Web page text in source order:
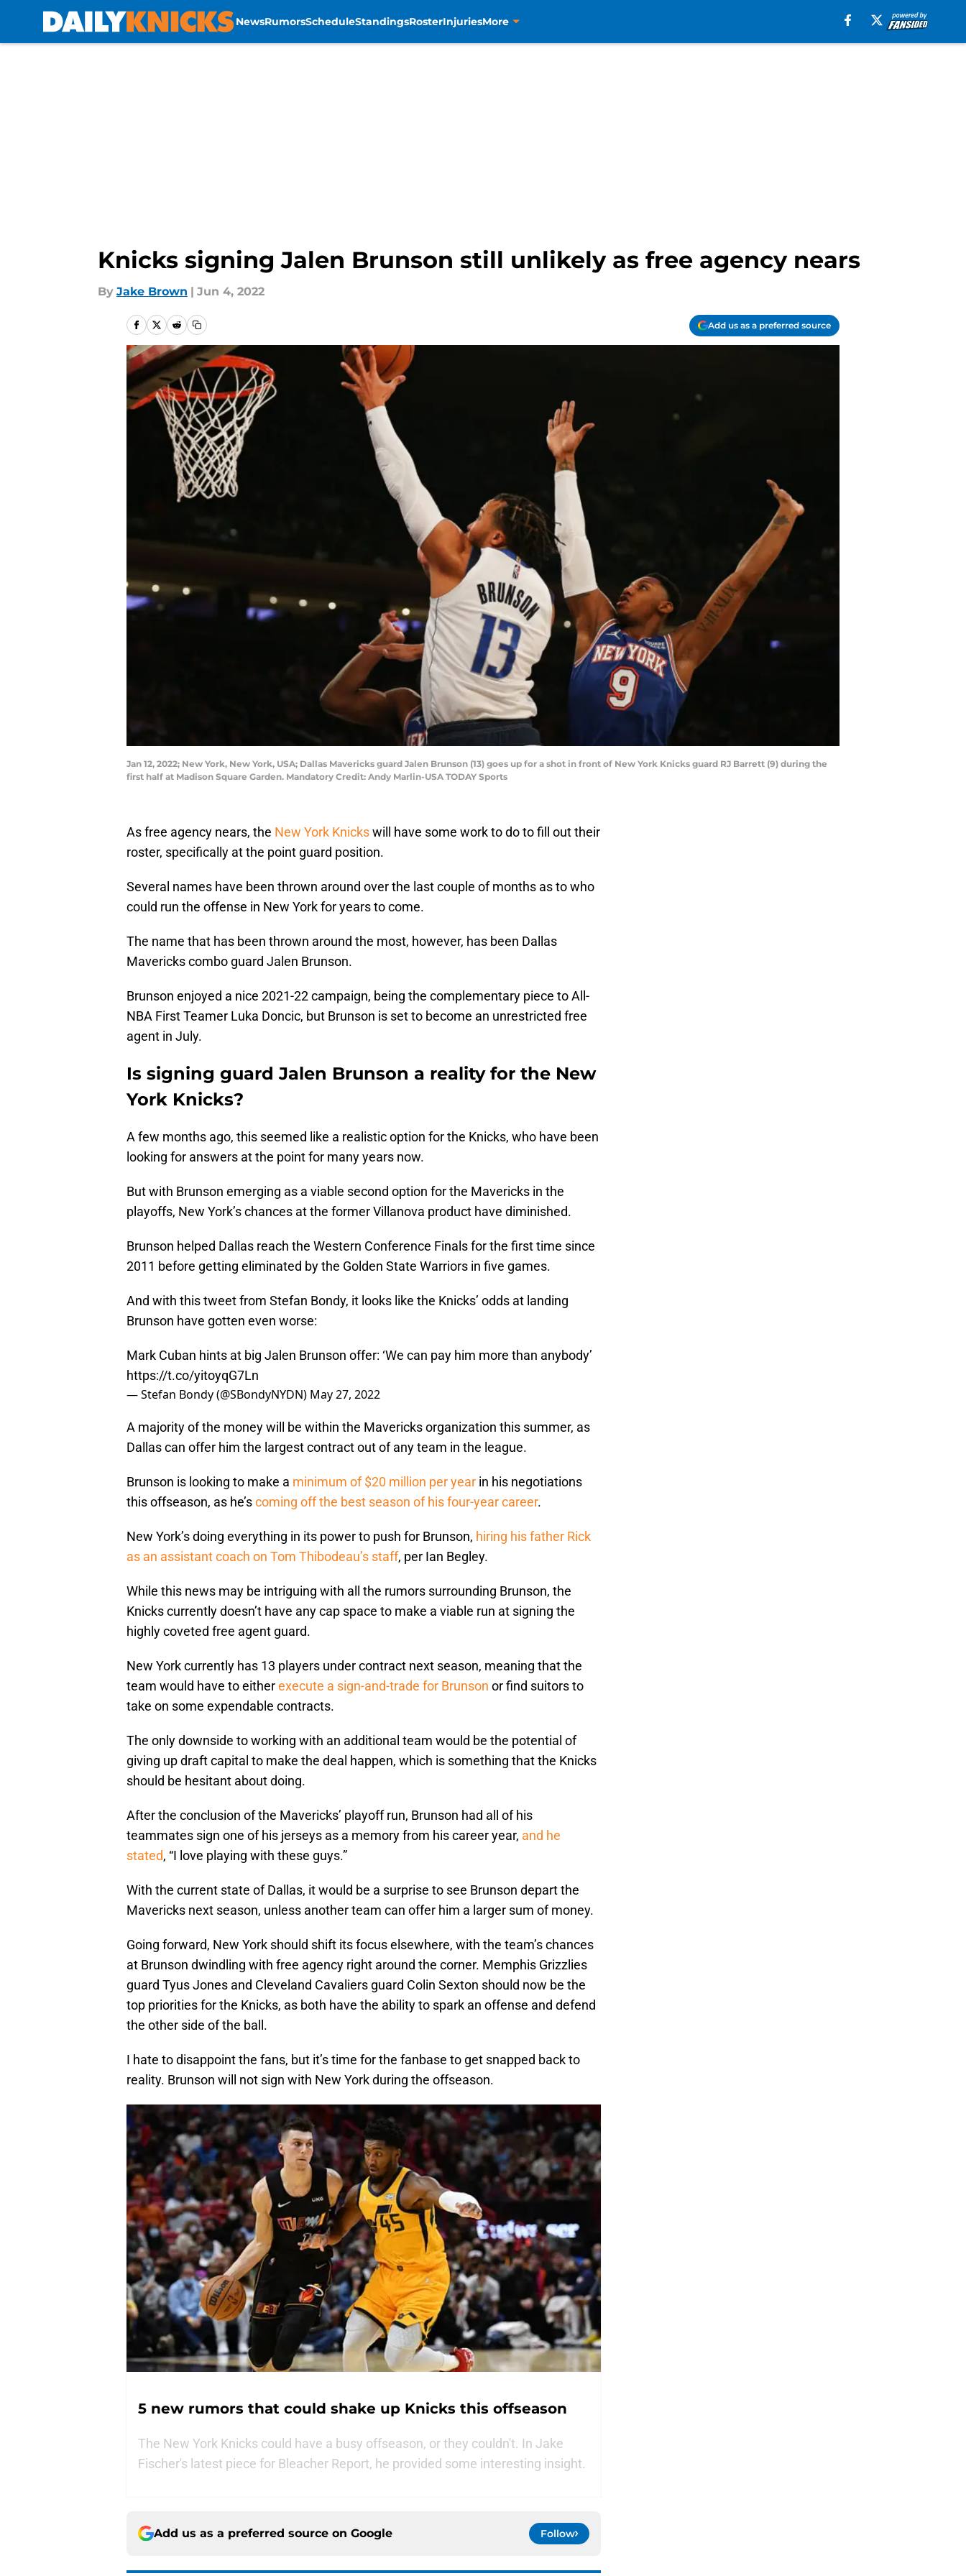
NewsRumorsScheduleStandingsRosterInjuriesMore
Knicks signing Jalen Brunson still unlikely as free agency nears
By Jake Brown | Jun 4, 2022
Add us as a preferred source
Jan 12, 2022; New York, New York, USA; Dallas Mavericks guard Jalen Brunson (13) goes up for a shot in front of New York Knicks guard RJ Barrett (9) during the
first half at Madison Square Garden. Mandatory Credit: Andy Marlin-USA TODAY Sports
As free agency nears, the New York Knickswill have some work to do to fill out their
roster, specifically at the point guard position.
Several names have been thrown around over the last couple of months as to who
could run the offense in New York for years to come.
The name that has been thrown around the most, however, has been Dallas
Mavericks combo guard Jalen Brunson.
Brunson enjoyed a nice 2021-22 campaign, being the complementary piece to All-
NBA First Teamer Luka Doncic, but Brunson is set to become an unrestricted free
agent in July.
Is signing guard Jalen Brunson a reality for the New
York Knicks?
A few months ago, this seemed like a realistic option for the Knicks, who have been
looking for answers at the point for many years now.
But with Brunson emerging as a viable second option for the Mavericks in the
playoffs, New York’s chances at the former Villanova product have diminished.
Brunson helped Dallas reach the Western Conference Finals for the first time since
2011 before getting eliminated by the Golden State Warriors in five games.
And with this tweet from Stefan Bondy, it looks like the Knicks’ odds at landing
Brunson have gotten even worse:
Mark Cuban hints at big Jalen Brunson offer: ‘We can pay him more than anybody’
https://t.co/yitoyqG7Ln
— Stefan Bondy (@SBondyNYDN) May 27, 2022
A majority of the money will be within the Mavericks organization this summer, as
Dallas can offer him the largest contract out of any team in the league.
Brunson is looking to make a minimum of $20 million per year in his negotiations
this offseason, as he’scoming off the best season of his four-year career.
New York’s doing everything in its power to push for Brunson, hiring his father Rick
as an assistant coach on Tom Thibodeau’s staff, per Ian Begley.
While this news may be intriguing with all the rumors surrounding Brunson, the
Knicks currently doesn’t have any cap space to make a viable run at signing the
highly coveted free agent guard.
New York currently has 13 players under contract next season, meaning that the
team would have to eitherexecute a sign-and-trade for Brunson or find suitors to
take on some expendable contracts.
The only downside to working with an additional team would be the potential of
giving up draft capital to make the deal happen, which is something that the Knicks
should be hesitant about doing.
After the conclusion of the Mavericks’ playoff run, Brunson had all of his
teammates sign one of his jerseys as a memory from his career year, and he
stated, “I love playing with these guys.”
With the current state of Dallas, it would be a surprise to see Brunson depart the
Mavericks next season, unless another team can offer him a larger sum of money.
Going forward, New York should shift its focus elsewhere, with the team’s chances
at Brunson dwindling with free agency right around the corner. Memphis Grizzlies
guard Tyus Jones and Cleveland Cavaliers guard Colin Sexton should now be the
top priorities for the Knicks, as both have the ability to spark an offense and defend
the other side of the ball.
I hate to disappoint the fans, but it’s time for the fanbase to get snapped back to
reality. Brunson will not sign with New York during the offseason.
5 new rumors that could shake up Knicks this offseason
The New York Knicks could have a busy offseason, or they couldn't. In Jake
Fischer's latest piece for Bleacher Report, he provided some interesting insight.
Add us as a preferred source on Google Follow